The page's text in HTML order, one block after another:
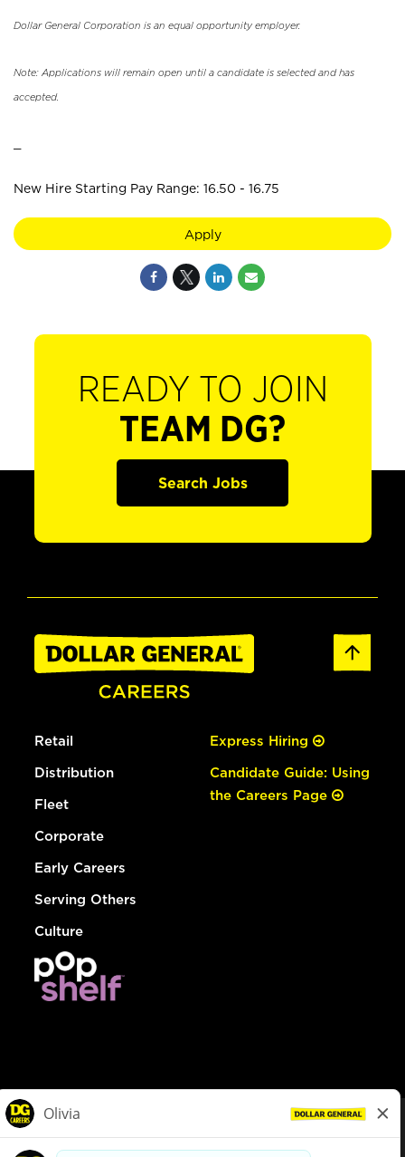
Dollar General Corporation is an equal opportunity employer.
Note: Applications will remain open until a candidate is selected and has
accepted.
New Hire Starting Pay Range: 16.50 - 16.75
Apply
READY TO JOIN
TEAM DG?
Search Jobs
Retail
Distribution
Fleet
Corporate
Early Careers
Serving Others
Culture
Express Hiring
Candidate Guide: Using
the Careers Page